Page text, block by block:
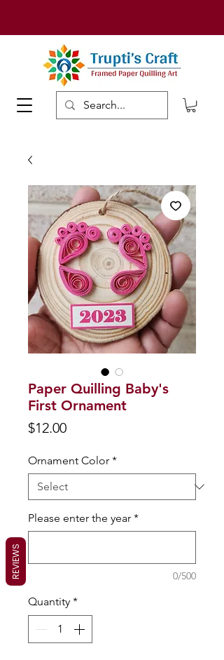
Paper Quilling Baby's
First Ornament
$12.00Price
Ornament Color *
Please enter the year *
0/500
Quantity *
REVIEWS